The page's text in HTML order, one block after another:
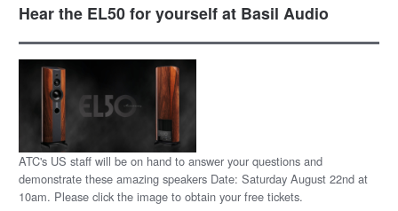
Hear the EL50 for yourself at Basil Audio
ATC's US staff will be on hand to answer your questions and
demonstrate these amazing speakers Date: Saturday August 22nd at
10am. Please click the image to obtain your free tickets.